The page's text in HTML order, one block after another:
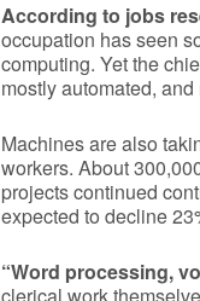
According to jobs
occupation has seen
computing. Yet the
mostly automated,
Machines are also
workers. About
projects continued
expected to decline
“Word processing,